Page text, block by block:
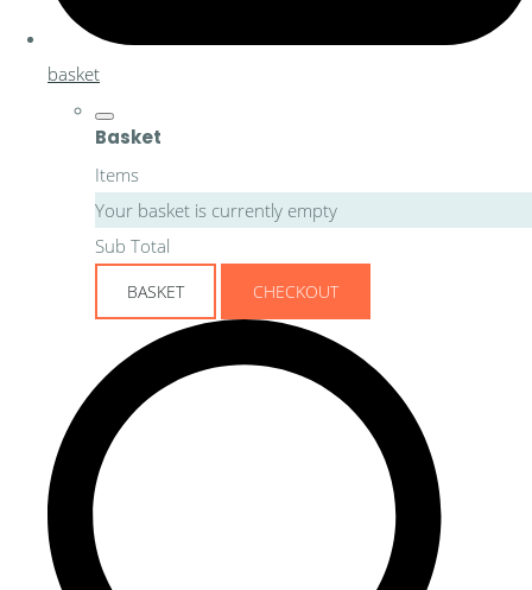
basket
Basket
Items
Your basket is currently empty
Sub Total
BASKET CHECKOUT